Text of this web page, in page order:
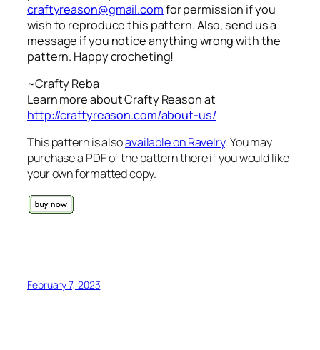
craftyreason@gmail.comfor permission if you
wish to reproduce this pattern. Also, send us a
message if you notice anything wrong with the
pattern. Happy crocheting!
~Crafty Reba
Learn more about Crafty Reason at
http://craftyreason.com/about-us/
This pattern is alsoavailable on Ravelry. You may
purchase a PDF of the pattern there if you would like
your own formatted copy.
February 7, 2023